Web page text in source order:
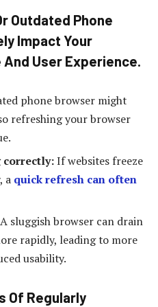
Outdated Phone
Impact Your
And User Experience.
phone browser might
refreshing your browser
correctly:If websites freeze
a quick refresh can often
A sluggish browser can drain
rapidly, leading to more
usability.
Of Regularly